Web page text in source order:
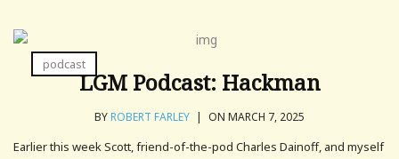
podcast
LGM Podcast: Hackman
BYROBERT FARLEY | ON MARCH 7, 2025
Earlier this week Scott, friend-of-the-pod Charles Dainoff, and myself